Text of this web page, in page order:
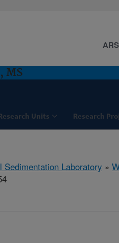
MS
Units Research
Sedimentation Laboratory »